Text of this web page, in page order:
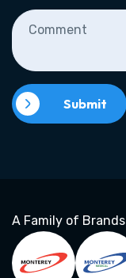
Submit
A Family of Brands